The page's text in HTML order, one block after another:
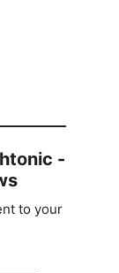
-
to your